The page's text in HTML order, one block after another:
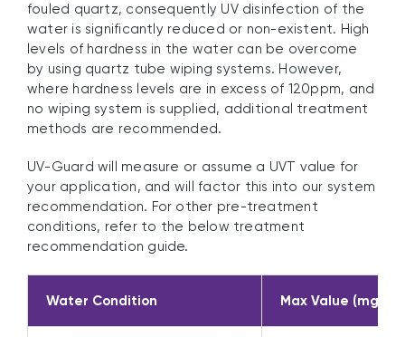
fouled quartz, consequently UV disinfection of the
water is significantly reduced or non-existent. High
levels of hardness in the water can be overcome
by using quartz tube wiping systems. However,
where hardness levels are in excess of 120ppm, and
no wiping system is supplied, additional treatment
methods are recommended.
UV-Guard will measure or assume a UVT value for
your application, and will factor this into our system
recommendation. For other pre-treatment
conditions, refer to the below treatment
recommendation guide.
Water Condition Max Value (mg/L,